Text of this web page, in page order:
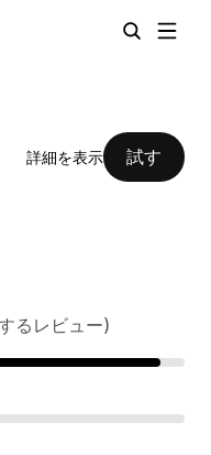
詳細を表示 試す
るレビュー)